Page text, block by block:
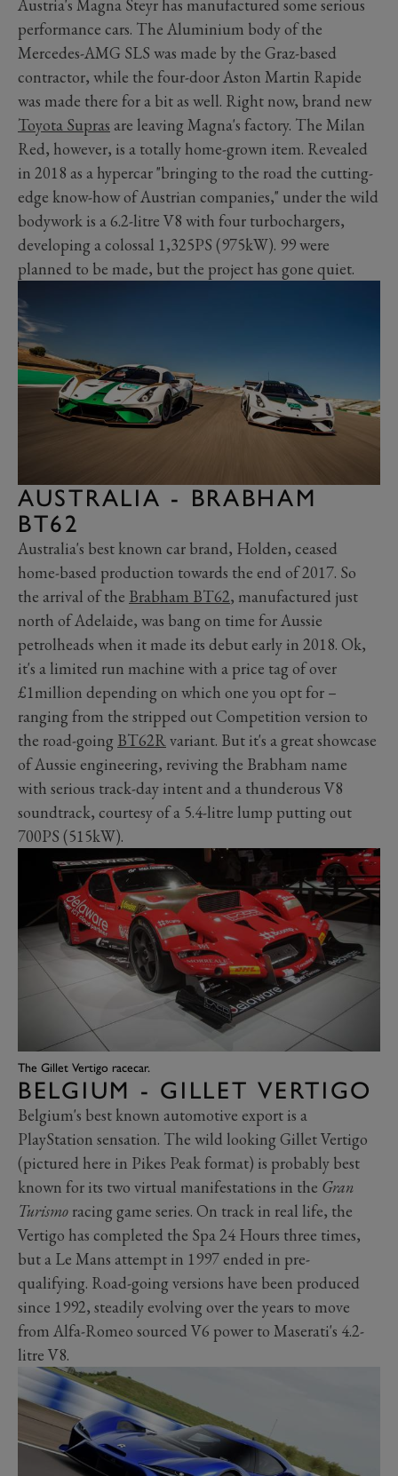
Austria's Magna Steyr has manufactured some serious
performance cars. The Aluminium body of the
Mercedes-AMG SLS was made by the Graz-based
contractor, while the four-door Aston Martin Rapide
was made there for a bit as well. Right now, brand new
Toyota Supras are leaving Magna's factory. The Milan
Red, however, is a totally home-grown item. Revealed
in 2018 as a hypercar "bringing to the road the cutting-
edge know-how of Austrian companies," under the wild
bodywork is a 6.2-litre V8 with four turbochargers,
developing a colossal 1,325PS (975kW). 99 were
planned to be made, but the project has gone quiet.
AUSTRALIA - BRABHAM
BT62
Australia's best known car brand, Holden, ceased
home-based production towards the end of 2017. So
the arrival of the Brabham BT62, manufactured just
north of Adelaide, was bang on time for Aussie
petrolheads when it made its debut early in 2018. Ok,
it's a limited run machine with a price tag of over
£1million depending on which one you opt for –
ranging from the stripped out Competition version to
the road-going BT62Rvariant. But it's a great showcase
of Aussie engineering, reviving the Brabham name
with serious track-day intent and a thunderous V8
soundtrack, courtesy of a 5.4-litre lump putting out
700PS (515kW).
The Gillet Vertigo racecar.
BELGIUM - GILLET VERTIGO
Belgium's best known automotive export is a
PlayStation sensation. The wild looking Gillet Vertigo
(pictured here in Pikes Peak format) is probably best
known for its two virtual manifestations in the Gran
Turismo racing game series. On track in real life, the
Vertigo has completed the Spa 24 Hours three times,
but a Le Mans attempt in 1997 ended in pre-
qualifying. Road-going versions have been produced
since 1992, steadily evolving over the years to move
from Alfa-Romeo sourced V6 power to Maserati's 4.2-
litre V8.